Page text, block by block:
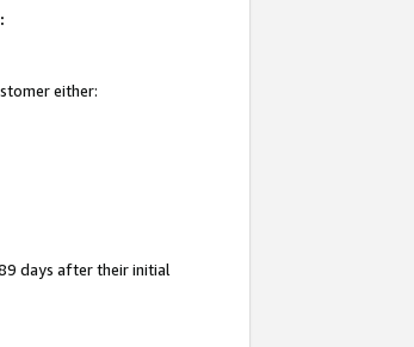
either:
days after their initial